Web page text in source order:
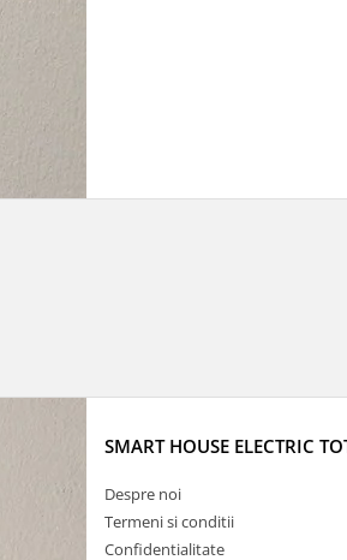
SMART HOUSE ELECTRIC
Despre noi
Termeni si conditii
Confidentialitate